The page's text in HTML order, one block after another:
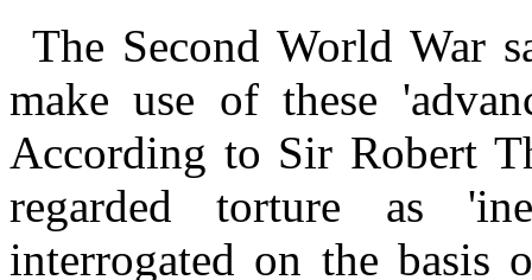
The Second World War
make use of these
According to Sir Robert
regarded torture as
interrogated on the basis